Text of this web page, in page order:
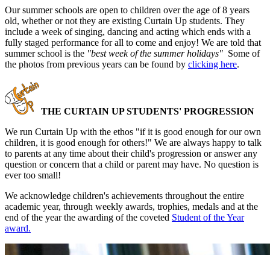
Our summer schools are open to children over the age of 8 years
old, whether or not they are existing Curtain Up students. They
include a week of singing, dancing and acting which ends with a
fully staged performance for all to come and enjoy! We are told that
summer school is the "best week of the summer holidays" Some of
the photos from previous years can be found by clicking here.
THE CURTAIN UP STUDENTS' PROGRESSION
We run Curtain Up with the ethos "if it is good enough for our own
children, it is good enough for others!" We are always happy to talk
to parents at any time about their child's progression or answer any
question or concern that a child or parent may have. No question is
ever too small!
We acknowledge children's achievements throughout the entire
academic year, through weekly awards, trophies, medals and at the
end of the year the awarding of the coveted Student of the Year
award.